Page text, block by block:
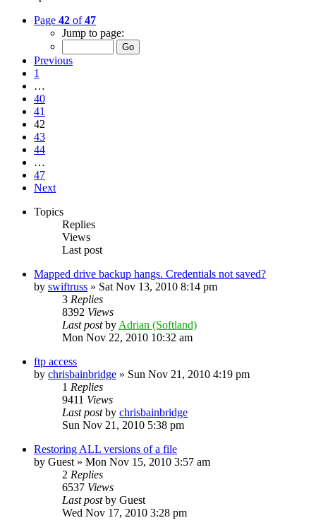
Page 42 of47
Jump to page:
Previous
1
…
40
41
42
43
44
…
47
Next
Topics
Replies
Views
Last post
Mapped drive backup hangs. Credentials not saved?
by swiftruss » Sat Nov 13, 2010 8:14 pm
3 Replies
8392 Views
Last postby Adrian (Softland)
Mon Nov 22, 2010 10:32 am
ftp access
by chrisbainbridge » Sun Nov 21, 2010 4:19 pm
1 Replies
9411 Views
Last postby chrisbainbridge
Sun Nov 21, 2010 5:38 pm
Restoring ALL versions of a file
by Guest » Mon Nov 15, 2010 3:57 am
2 Replies
6537 Views
Last postby Guest
Wed Nov 17, 2010 3:28 pm